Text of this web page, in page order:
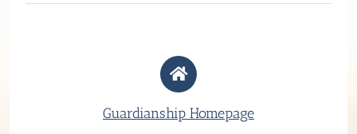
Guardianship Homepage